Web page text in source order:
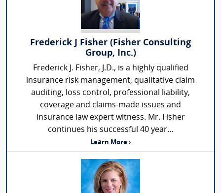
Frederick J Fisher (Fisher Consulting
Group, Inc.)
Frederick J. Fisher, J.D., is a highly qualified
insurance risk management, qualitative claim
auditing, loss control, professional liability,
coverage and claims-made issues and
insurance law expert witness. Mr. Fisher
continues his successful 40 year...
Learn More ›